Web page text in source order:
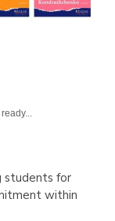
students for
within